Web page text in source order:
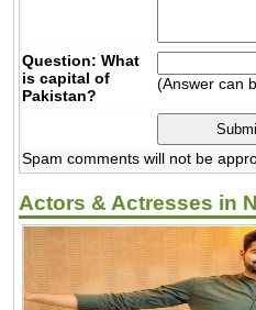
Question: What
is capital of
Pakistan?
(Answer can
Spam comments will not be
Actors & Actresses in